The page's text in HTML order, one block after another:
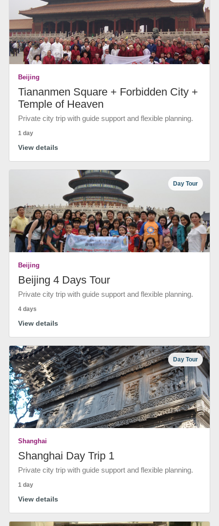
Beijing
Tiananmen Square + Forbidden City +
Temple of Heaven
Private city trip with guide support and flexible planning.
1 day
View details
Day Tour
Beijing
Beijing 4 Days Tour
Private city trip with guide support and flexible planning.
4 days
View details
Day Tour
Shanghai
Shanghai Day Trip 1
Private city trip with guide support and flexible planning.
1 day
View details